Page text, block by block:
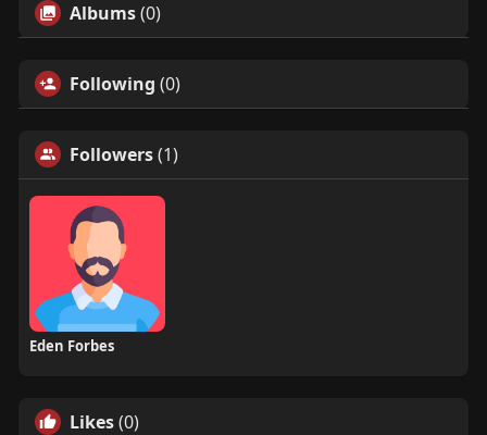
Albums(0)
Following (0)
Followers(1)
Eden Forbes
Likes(0)